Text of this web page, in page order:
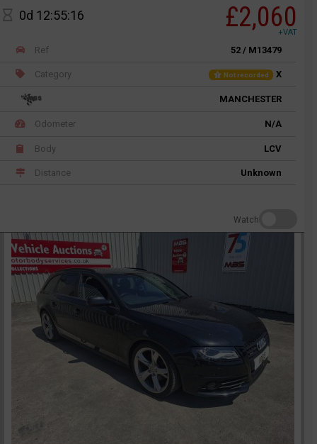
0d 12:55:16 £2,060
+VAT
Ref 52 / M13479
Category Not recorded X
MANCHESTER
Odometer N/A
Body LCV
Distance Unknown
Watch